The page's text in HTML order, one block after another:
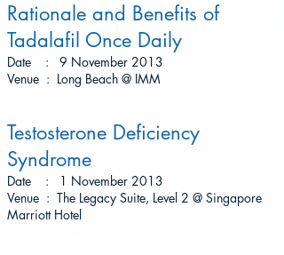
Rationale and Benefits of
Tadalafil Once Daily
Date : 9 November 2013
Venue : Long Beach @ IMM
Testosterone Deficiency
Syndrome
Date : 1 November 2013
Venue : The Legacy Suite, Level 2 @ Singapore
Marriott Hotel